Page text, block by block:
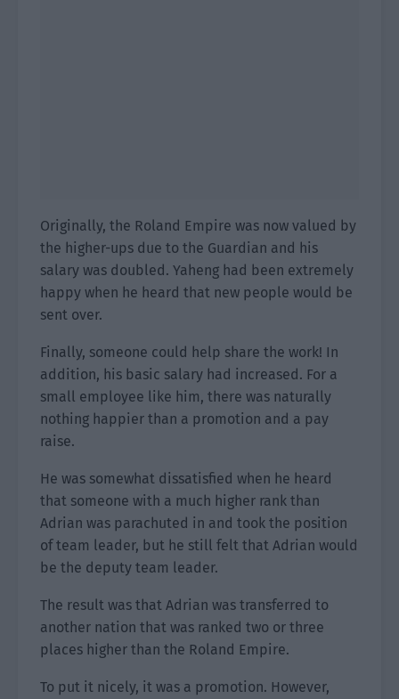
Originally, the Roland Empire was now valued by
the higher-ups due to the Guardian and his
salary was doubled. Yaheng had been extremely
happy when he heard that new people would be
sent over.
Finally, someone could help share the work! In
addition, his basic salary had increased. For a
small employee like him, there was naturally
nothing happier than a promotion and a pay
raise.
He was somewhat dissatisfied when he heard
that someone with a much higher rank than
Adrian was parachuted in and took the position
of team leader, but he still felt that Adrian would
be the deputy team leader.
The result was that Adrian was transferred to
another nation that was ranked two or three
places higher than the Roland Empire.
To put it nicely, it was a promotion. However,